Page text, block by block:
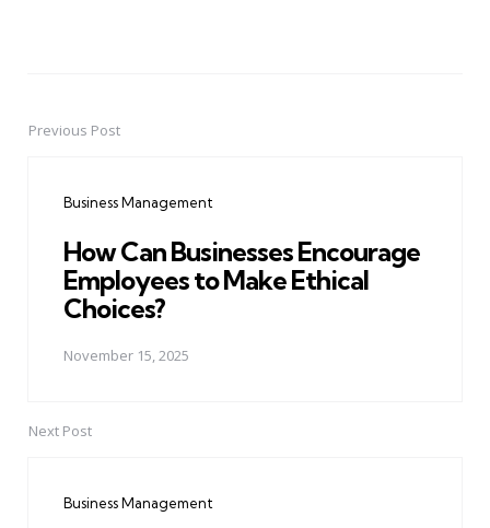
PostPrevious Post
Business Management
How Can Businesses Encourage
Employees to Make Ethical
Choices?
November 15, 2025
Next Post
Business Management